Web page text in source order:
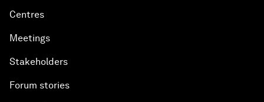
Centres
Meetings
Stakeholders
Forum stories